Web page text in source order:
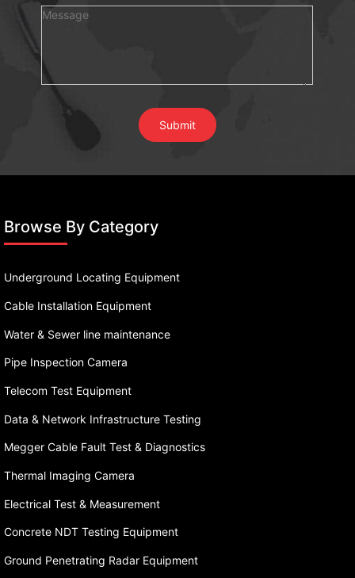
Browse By Category
Underground Locating Equipment
Cable Installation Equipment
Water & Sewer line maintenance
Pipe Inspection Camera
Telecom Test Equipment
Data & Network Infrastructure Testing
Megger Cable Fault Test & Diagnostics
Thermal Imaging Camera
Electrical Test & Measurement
Concrete NDT Testing Equipment
Ground Penetrating Radar Equipment